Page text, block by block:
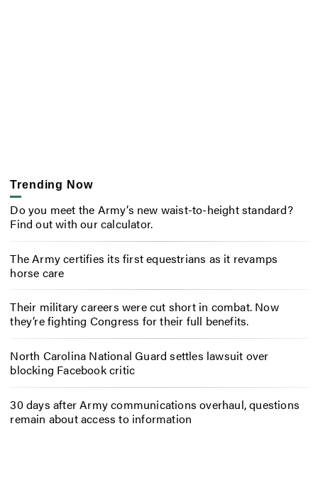
Trending Now
Do you meet the Army’s new waist-to-height standard?
Find out with our calculator.
The Army certifies its first equestrians as it revamps
horse care
Their military careers were cut short in combat. Now
they’re fighting Congress for their full benefits.
North Carolina National Guard settles lawsuit over
blocking Facebook critic
30 days after Army communications overhaul, questions
remain about access to information